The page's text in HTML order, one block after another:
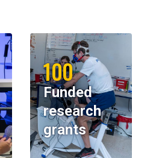
100
Funded
research
grants